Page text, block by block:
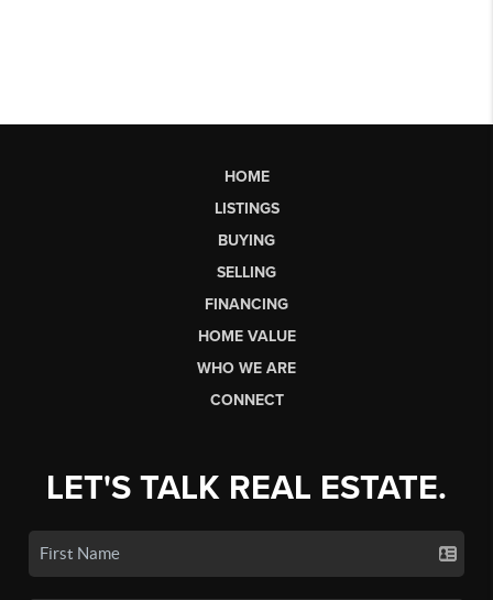
HOME
LISTINGS
BUYING
SELLING
FINANCING
HOME VALUE
WHO WE ARE
CONNECT
LET'S TALK REAL ESTATE.